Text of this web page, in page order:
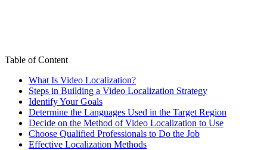
Table of Content
What Is Video Localization?
Steps in Building a Video Localization Strategy
Identify Your Goals
Determine the Languages Used in the Target Region
Decide on the Method of Video Localization to Use
Choose Qualified Professionals to Do the Job
Effective Localization Methods